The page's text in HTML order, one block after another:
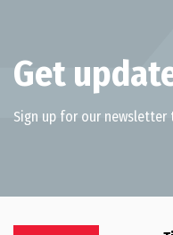
Get
Sign up for our